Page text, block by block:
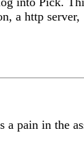
a http server,
a pain in the